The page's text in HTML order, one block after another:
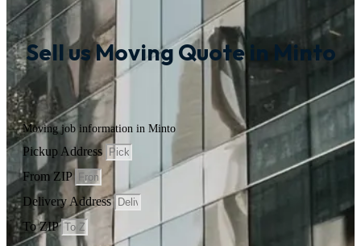
Sell us Moving Quote in Minto
Moving job information in Minto
Pickup Address
From ZIP
Delivery Address
To ZIP